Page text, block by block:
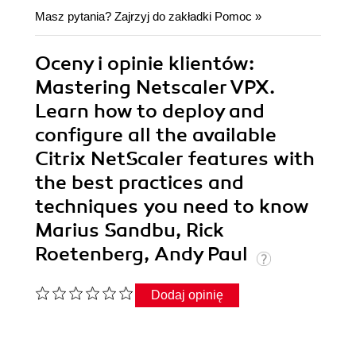
Masz pytania? Zajrzyj do zakładki Pomoc »
Oceny i opinie klientów:
Mastering Netscaler VPX.
Learn how to deploy and
configure all the available
Citrix NetScaler features with
the best practices and
techniques you need to know
Marius Sandbu, Rick
Roetenberg, Andy Paul
Dodaj opinię